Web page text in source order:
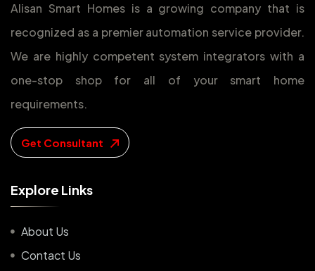
Alisan Smart Homes is a growing company that is
recognized as a premier automation service provider.
We are highly competent system integrators with a
one-stop shop for all of your smart home
requirements.
Get Consultant
Explore Links
About Us
Contact Us